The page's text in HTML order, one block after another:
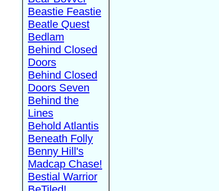
Beastie Feastie
Beatle Quest
Bedlam
Behind Closed
Doors
Behind Closed
Doors Seven
Behind the
Lines
Behold Atlantis
Beneath Folly
Benny Hill's
Madcap Chase!
Bestial Warrior